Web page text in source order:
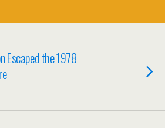
Escaped the 1978